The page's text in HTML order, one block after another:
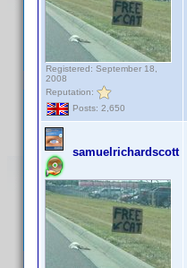
Registered: September 18,
2008
Reputation:
Posts: 2,650
samuelrichardscott